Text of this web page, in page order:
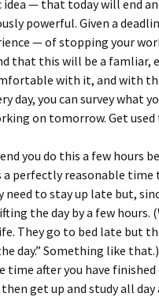
idea — that today will end
powerful. Given a
— of stopping your
that this will be a famliar,
with it, and with
day, you can survey what
on tomorrow. Get
you do this a few hours
a perfectly reasonable
need to stay up late but,
the day by a few hours.
They go to bed late but
day.” Something like
time after you have
get up and study all day